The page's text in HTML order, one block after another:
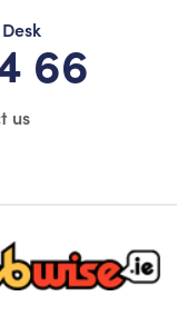
66
us
Twitter
logo-sticky